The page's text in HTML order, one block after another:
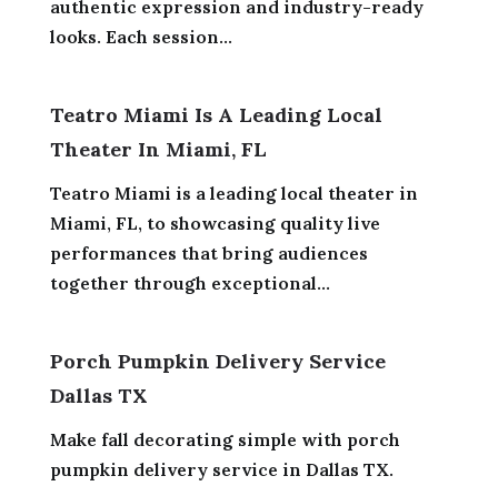
authentic expression and industry-ready
looks. Each session...
Teatro Miami Is A Leading Local
Theater In Miami, FL
Teatro Miami is a leading local theater in
Miami, FL, to showcasing quality live
performances that bring audiences
together through exceptional...
Porch Pumpkin Delivery Service
Dallas TX
Make fall decorating simple with porch
pumpkin delivery service in Dallas TX.